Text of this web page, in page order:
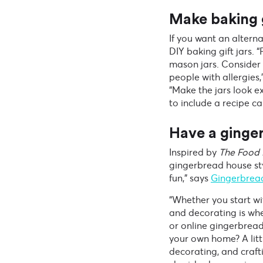
Make
If you want an
DIY baking gift jars.
mason jars.
people with
“Make the jars look
to include a recipe
Have a
Inspired by The Food
gingerbread house
fun,” says
“Whether you start
and decorating is
or online
your own home? A
decorating, and